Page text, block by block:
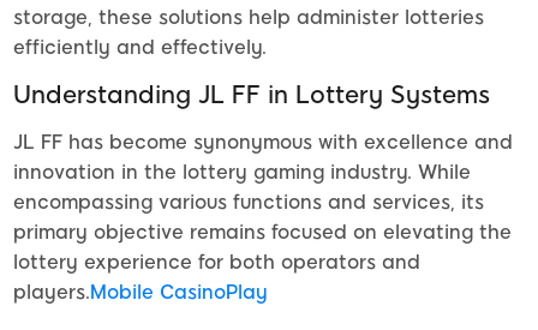
storage, these solutions help administer lotteries
efficiently and effectively.
Understanding JL FF in Lottery Systems
JL FF has become synonymous with excellence and
innovation in the lottery gaming industry. While
encompassing various functions and services, its
primary objective remains focused on elevating the
lottery experience for both operators and
players.Mobile CasinoPlay